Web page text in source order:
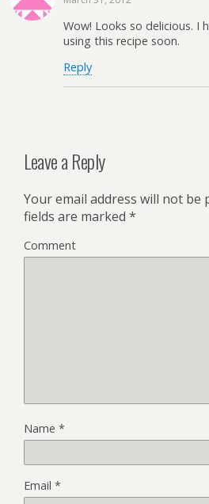
Wow! Looks so delicious. I
using this recipe soon.
Reply
Leave a Reply
Your email address will not be
fields are marked *
Comment
Name *
Email *